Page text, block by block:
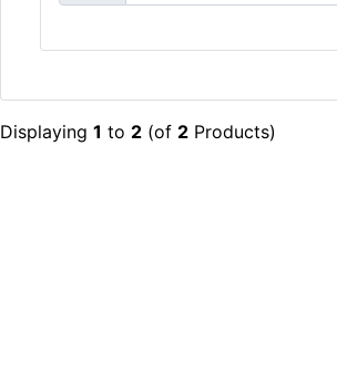
Displaying 1 to 2 (of 2 Products)